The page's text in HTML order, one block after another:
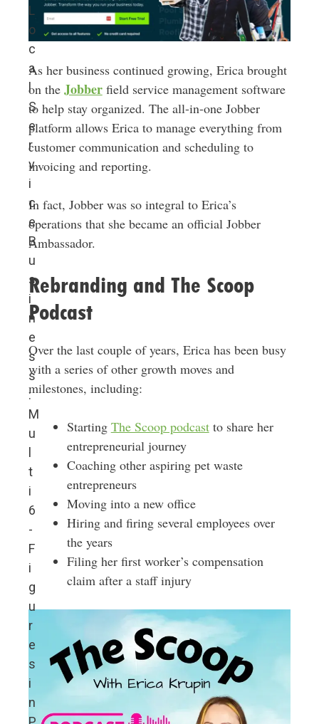
L
o
c
a
l
S
e
r
v
i
c
e
B
u
s
i
n
e
s
s
:
M
u
t
i
6
-
F
i
g
u
r
e
s
i
n
As her business continued growing, Erica brought
on the Jobberfield service management software
to help stay organized. The all-in-one Jobber
platform allows Erica to manage everything from
customer communication and scheduling to
invoicing and reporting.
In fact, Jobber was so integral to Erica’s
operations that she became an official Jobber
Ambassador.
Rebranding and The Scoop
Podcast
Over the last couple of years, Erica has been busy
with a series of other growth moves and
milestones, including:
Starting The Scoop podcastto share her
entrepreneurial journey
Coaching other aspiring pet waste
entrepreneurs
Moving into a new office
Hiring and firing several employees over
the years
Filing her first worker’s compensation
claim after a staff injury